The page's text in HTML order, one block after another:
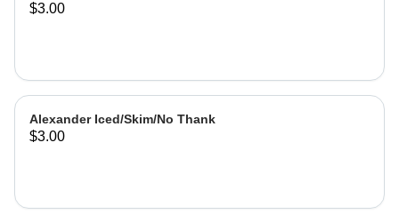
$3.00
Alexander Iced/Skim/No Thank
$3.00